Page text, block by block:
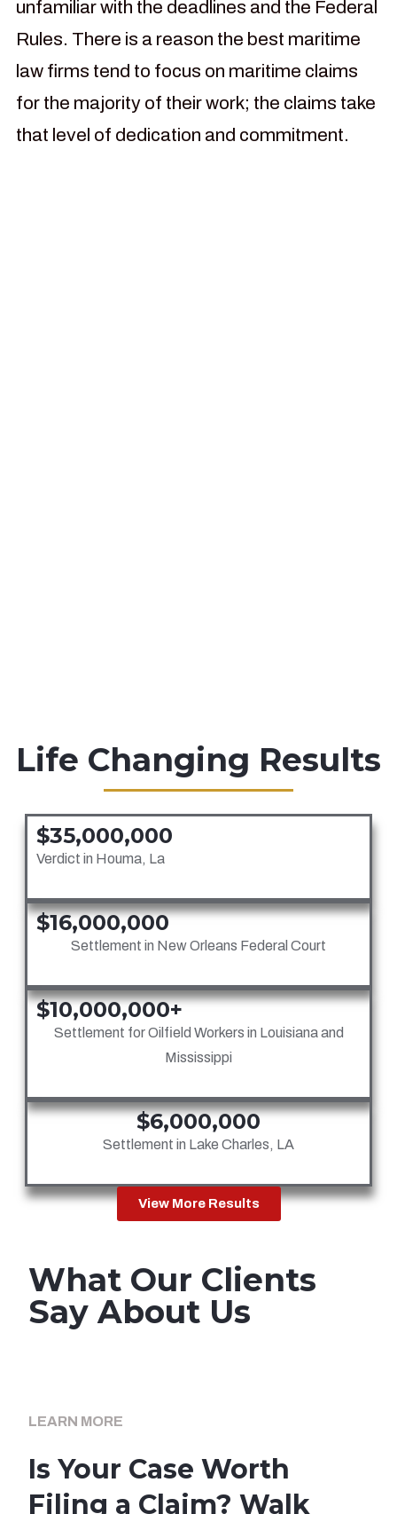
unfamiliar with the deadlines and the Federal
Rules. There is a reason the best maritime
law firms tend to focus on maritime claims
for the majority of their work; the claims take
that level of dedication and commitment.
Life Changing Results
$35,000,000
Verdict in Houma, La
$16,000,000
Settlement in New Orleans Federal Court
$10,000,000+
Settlement for Oilfield Workers in Louisiana and
Mississippi
$6,000,000
Settlement in Lake Charles, LA
View More Results
What Our Clients
Say About Us
LEARN MORE
Is Your Case Worth
Filing a Claim? Walk